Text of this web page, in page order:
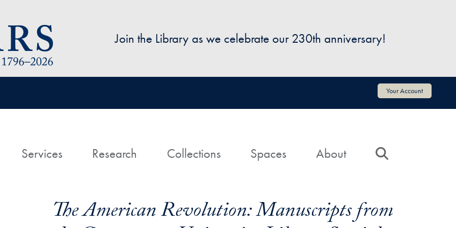
Join the Library as we celebrate our 230th anniversary!
Your Account
HomeServices Research Collections Spaces About
The American Revolution: Manuscripts from